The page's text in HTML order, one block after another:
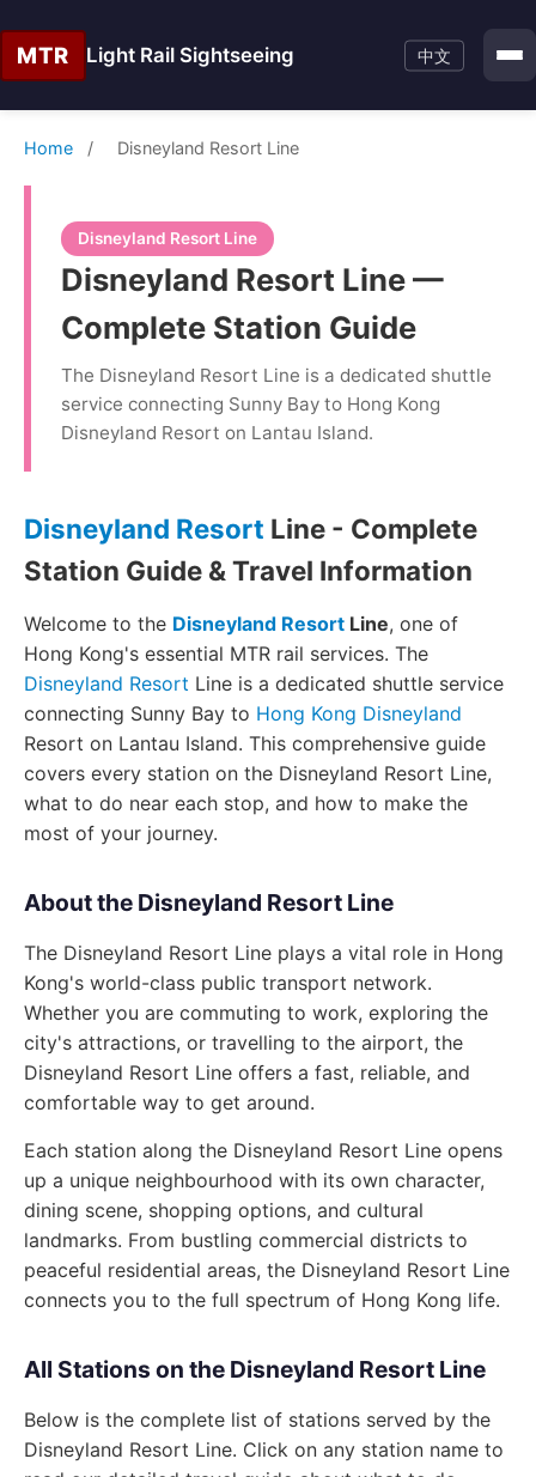
MTR Light Rail Sightseeing 中文
Home / Disneyland Resort Line
Disneyland Resort Line
Disneyland Resort Line —
Complete Station Guide
The Disneyland Resort Line is a dedicated shuttle
service connecting Sunny Bay to Hong Kong
Disneyland Resort on Lantau Island.
Disneyland Resort Line - Complete
Station Guide & Travel Information
Welcome to the Disneyland Resort Line, one of
Hong Kong's essential MTR rail services. The
Disneyland Resort Line is a dedicated shuttle service
connecting Sunny Bay to Hong Kong Disneyland
Resort on Lantau Island. This comprehensive guide
covers every station on the Disneyland Resort Line,
what to do near each stop, and how to make the
most of your journey.
About the Disneyland Resort Line
The Disneyland Resort Line plays a vital role in Hong
Kong's world-class public transport network.
Whether you are commuting to work, exploring the
city's attractions, or travelling to the airport, the
Disneyland Resort Line offers a fast, reliable, and
comfortable way to get around.
Each station along the Disneyland Resort Line opens
up a unique neighbourhood with its own character,
dining scene, shopping options, and cultural
landmarks. From bustling commercial districts to
peaceful residential areas, the Disneyland Resort Line
connects you to the full spectrum of Hong Kong life.
All Stations on the Disneyland Resort Line
Below is the complete list of stations served by the
Disneyland Resort Line. Click on any station name to